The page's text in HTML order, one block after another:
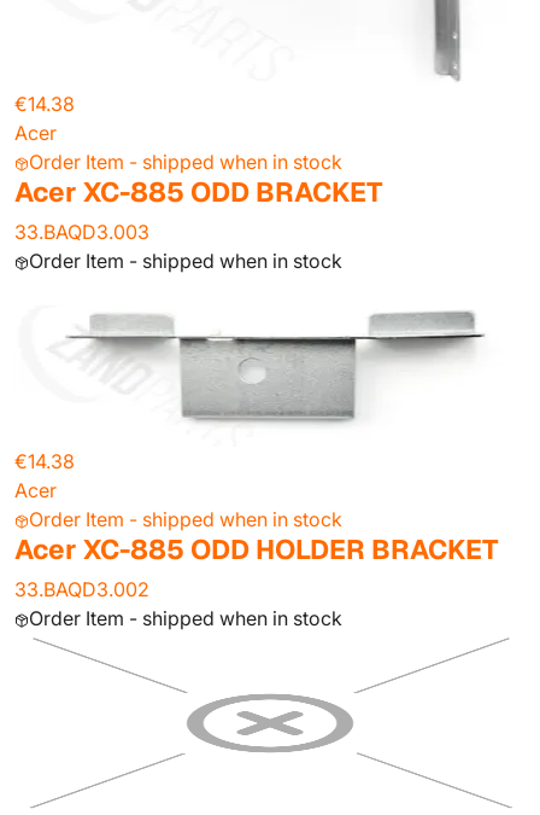
€14.38
Acer
Order Item - shipped when in stock
Acer XC-885 ODD BRACKET
33.BAQD3.003
Order Item - shipped when in stock
€14.38
Acer
Order Item - shipped when in stock
Acer XC-885 ODD HOLDER BRACKET
33.BAQD3.002
Order Item - shipped when in stock